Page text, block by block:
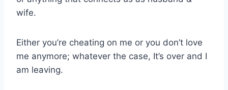
wife.
Either you’re cheating on me or you don’t love
me anymore; whatever the case, It’s over and I
am leaving.